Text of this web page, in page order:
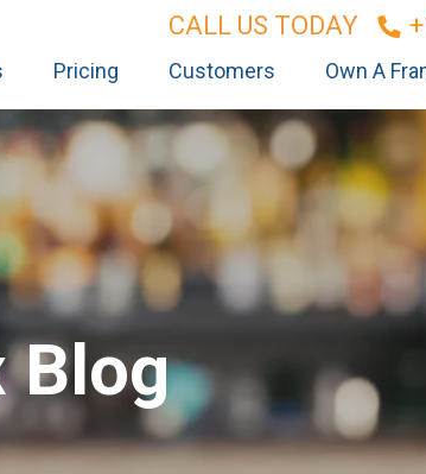
CALL US TODAY
Pricing Customers Own A
Blog